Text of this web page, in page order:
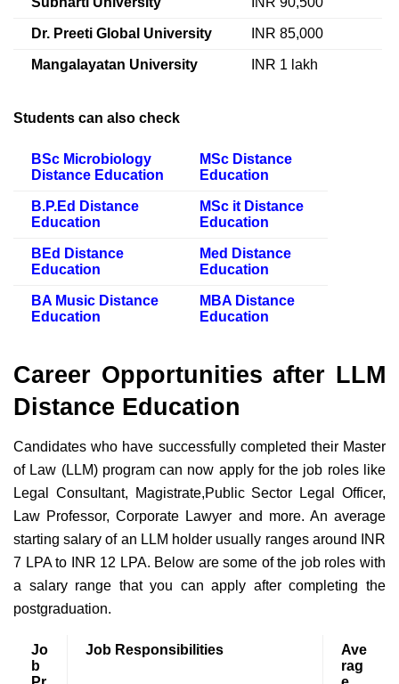
Dr. Preeti Global University INR 85,000
Mangalayatan University INR 1 lakh
Students can also check
BSc Microbiology
Distance Education
MSc Distance
Education
B.P.Ed Distance
Education
MSc it Distance
Education
BEd Distance
Education
Med Distance
Education
BA Music Distance
Education
MBA Distance
Education
Career Opportunities after LLM
Distance Education
Candidates who have successfully completed their Master
of Law (LLM) program can now apply for the job roles like
Legal Consultant, Magistrate,Public Sector Legal Officer,
Law Professor, Corporate Lawyer and more. An average
starting salary of an LLM holder usually ranges around INR
7 LPA to INR 12 LPA. Below are some of the job roles with
a salary range that you can apply after completing the
postgraduation.
Jo
b
Job Responsibilities
Ave
rag